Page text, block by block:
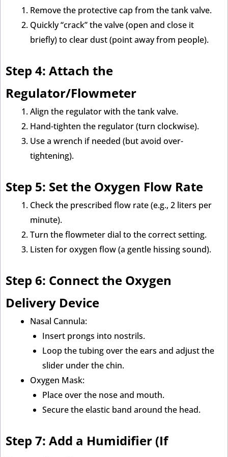
Remove the protective cap from the tank valve.
Quickly “crack” the valve (open and close it
briefly) to clear dust (point away from people).
Step 4: Attach the
Regulator/Flowmeter
Align the regulator with the tank valve.
Hand-tighten the regulator (turn clockwise).
Use a wrench if needed (but avoid over-
tightening).
Step 5: Set the Oxygen Flow Rate
Check the prescribed flow rate (e.g., 2 liters per
minute).
Turn the flowmeter dial to the correct setting.
Listen for oxygen flow (a gentle hissing sound).
Step 6: Connect the Oxygen
Delivery Device
Nasal Cannula:
Insert prongs into nostrils.
Loop the tubing over the ears and adjust the
slider under the chin.
Oxygen Mask:
Place over the nose and mouth.
Secure the elastic band around the head.
Step 7: Add a Humidifier (If